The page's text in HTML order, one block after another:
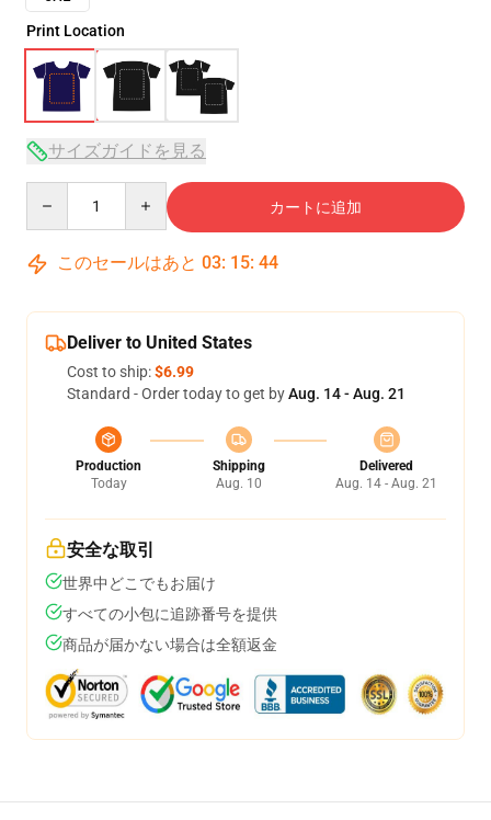
Print Location
サイズガイドを見る
カートに追加
このセールはあと 03: 15: 43
Deliver to United States
Cost to ship:$6.99
Standard - Order today to get byAug. 14 - Aug. 21
Production
Today
Shipping
Aug. 10
Delivered
Aug. 14 - Aug. 21
安全な取引
世界中どこでもお届け
すべての小包に追跡番号を提供
商品が届かない場合は全額返金